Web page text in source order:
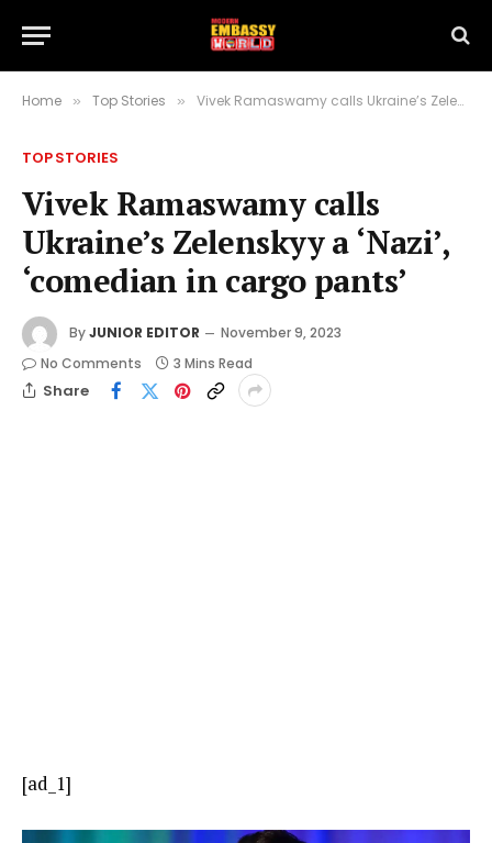
Home » Top Stories » Vivek Ramaswamy calls Ukraine’s Zelenskyy a ‘Nazi’, ‘comedian in cargo pants’
TOP STORIES
Vivek Ramaswamy calls
Ukraine’s Zelenskyy a ‘Nazi’,
‘comedian in cargo pants’
ByJUNIOR EDITOR
November 9, 2023
No Comments
3 Mins Read
Share
[ad_1]